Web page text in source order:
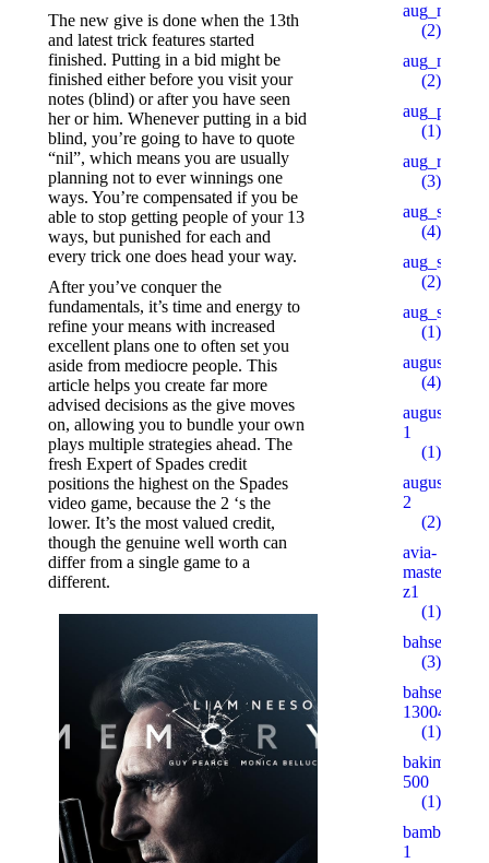
The new give is done when the 13th
and latest trick features started
finished. Putting in a bid might be
finished either before you visit your
notes (blind) or after you have seen
her or him. Whenever putting in a bid
blind, you’re going to have to quote
“nil”, which means you are usually
planning not to ever winnings one
ways. You’re compensated if you be
able to stop getting people of your 13
ways, but punished for each and
every trick one does head your way.
After you’ve conquer the
fundamentals, it’s time and energy to
refine your means with increased
excellent plans one to often set you
aside from mediocre people. This
article helps you create far more
advised decisions as the give moves
on, allowing you to bundle your own
plays multiple strategies ahead. The
fresh Expert of Spades credit
positions the highest on the Spades
video game, because the 2 ‘s the
lower. It’s the most valued credit,
though the genuine well worth can
differ from a single game to a
different.
aug_mars
(2)
aug_mb_1
(2)
(1)
aug_rb
(3)
aug_sb
(4)
aug_slot_1
(2)
aug_slot_3
(1)
august_pb
(4)
1
(1)
2
(2)
avia-
z1
(1)
bahsegel
(3)
bahsegel
13004
(1)
500
(1)
1